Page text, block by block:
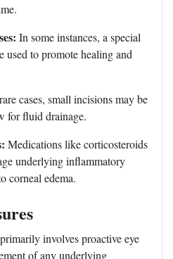
In some instances, a special
used to promote healing and
cases, small incisions may be
for fluid drainage.
Medications like corticosteroids
underlying inflammatory
corneal edema.
involves proactive eye
of any underlying